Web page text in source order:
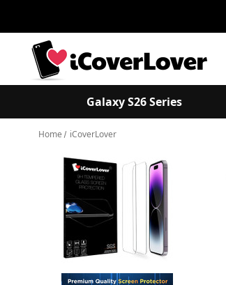
Galaxy S26 Series
Home iCoverLover